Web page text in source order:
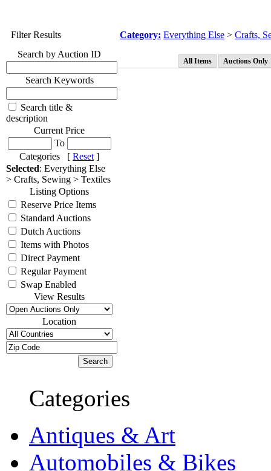
Filter Results
Search by Auction ID
Search Keywords
Search title &
description
Current Price
To
Categories [ Reset ]
Selected: Everything Else
> Crafts, Sewing > Textiles
Listing Options
Reserve Price Items
Standard Auctions
Dutch Auctions
Items with Photos
Direct Payment
Regular Payment
Swap Enabled
View Results
Location
Category: Everything Else > Crafts,
All Items Auctions Only
Categories
Antiques & Art
Automobiles & Bikes